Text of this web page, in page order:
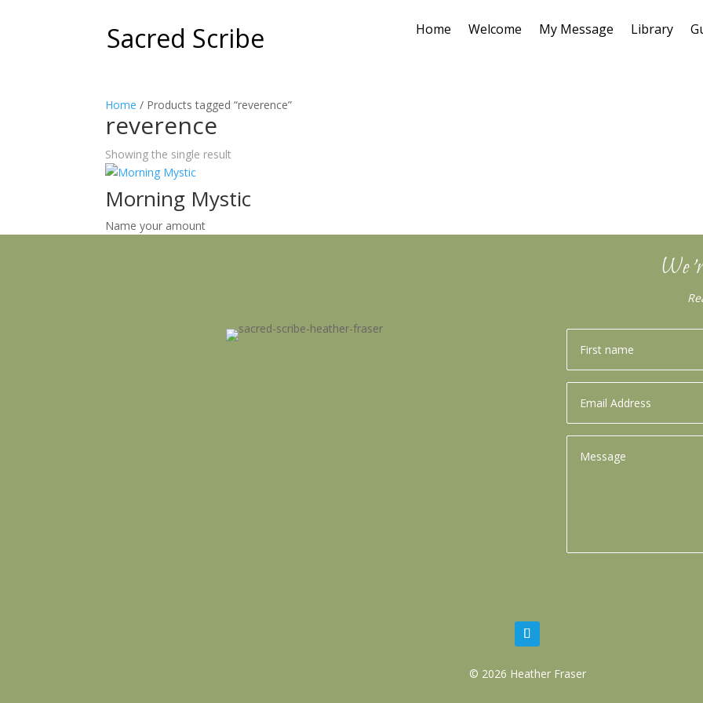
Sacred Scribe Home Welcome My Message Library
Home / Products tagged “reverence”
reverence
Showing the single result
Morning Mystic
Name your amount
© 2026 Heather Fraser